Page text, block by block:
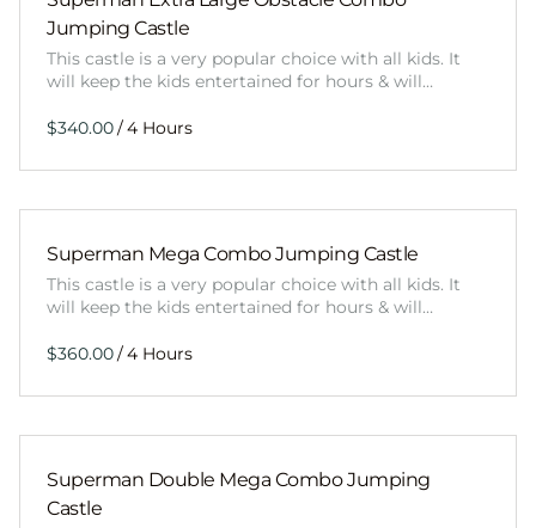
Jumping Castle
This castle is a very popular choice with all kids. It
will keep the kids entertained for hours & will…
/
Superman Mega Combo Jumping Castle
This castle is a very popular choice with all kids. It
will keep the kids entertained for hours & will…
/
Superman Double Mega Combo Jumping
Castle